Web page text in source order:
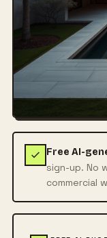
Free AI-
sign-up. No
commercial